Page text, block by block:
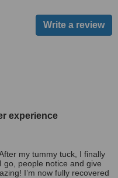
experience
my tummy tuck, I finally
go, people notice and give
I’m now fully recovered